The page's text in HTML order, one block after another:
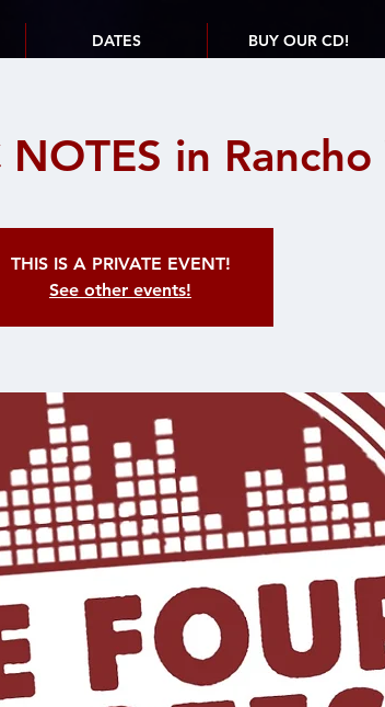
DATES BUY OUR CD!
NOTES in
THIS IS A PRIVATE EVENT!
See other events!